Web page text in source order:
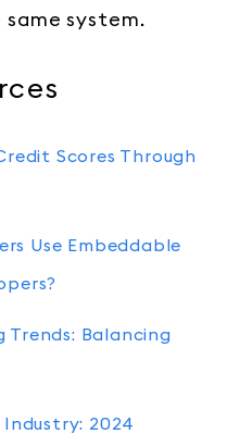
system.
Scores Through
Use Embeddable
Trends: Balancing
Industry: 2024